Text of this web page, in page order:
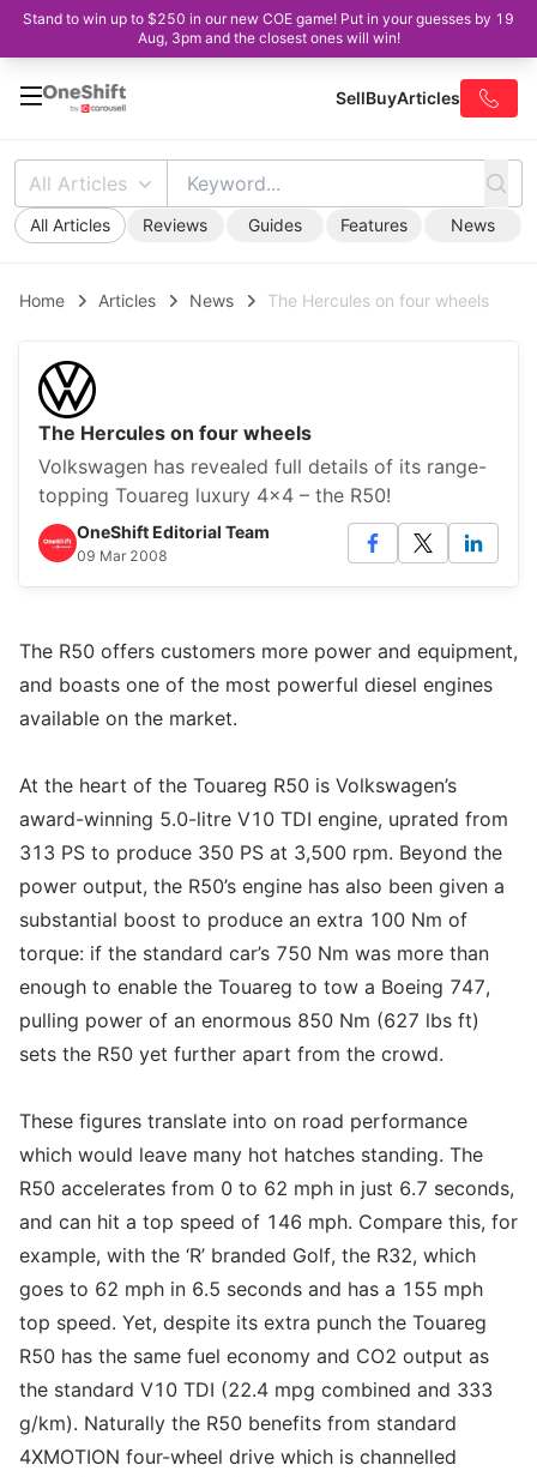
Stand to win up to $250 in our new COE game! Put in your guesses by 19
Aug, 3pm and the closest ones will win!
SellBuyArticles
All Articles
All Articles Reviews Guides Features News
Home Articles News The Hercules on four wheels
The Hercules on four wheels
Volkswagen has revealed full details of its range-
topping Touareg luxury 4x4 – the R50!
OneShift Editorial Team
09 Mar 2008
The R50 offers customers more power and equipment,
and boasts one of the most powerful diesel engines
available on the market.
At the heart of the Touareg R50 is Volkswagen’s
award-winning 5.0-litre V10 TDI engine, uprated from
313 PS to produce 350 PS at 3,500 rpm. Beyond the
power output, the R50’s engine has also been given a
substantial boost to produce an extra 100 Nm of
torque: if the standard car’s 750 Nm was more than
enough to enable the Touareg to tow a Boeing 747,
pulling power of an enormous 850 Nm (627 lbs ft)
sets the R50 yet further apart from the crowd.
These figures translate into on road performance
which would leave many hot hatches standing. The
R50 accelerates from 0 to 62 mph in just 6.7 seconds,
and can hit a top speed of 146 mph. Compare this, for
example, with the ‘R’ branded Golf, the R32, which
goes to 62 mph in 6.5 seconds and has a 155 mph
top speed. Yet, despite its extra punch the Touareg
R50 has the same fuel economy and CO2 output as
the standard V10 TDI (22.4 mpg combined and 333
g/km). Naturally the R50 benefits from standard
4XMOTION four-wheel drive which is channelled